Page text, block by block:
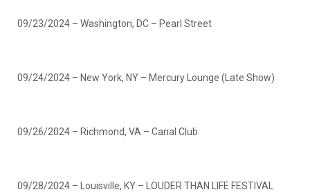
09/23/2024 – Washington, DC – Pearl Street
09/24/2024 – New York, NY – Mercury Lounge (Late Show)
09/26/2024 – Richmond, VA – Canal Club
09/28/2024 – Louisville, KY – LOUDER THAN LIFE FESTIVAL